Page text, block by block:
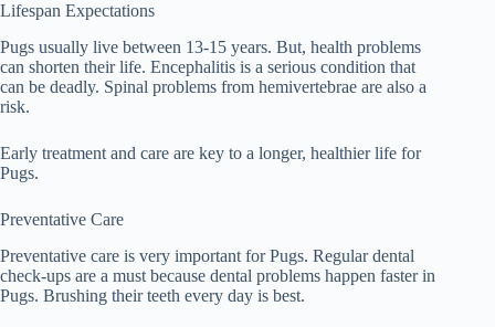
Lifespan Expectations
Pugs usually live between 13-15 years. But, health problems
can shorten their life. Encephalitis is a serious condition that
can be deadly. Spinal problems from hemivertebrae are also a
risk.
Early treatment and care are key to a longer, healthier life for
Pugs.
Preventative Care
Preventative care is very important for Pugs. Regular dental
check-ups are a must because dental problems happen faster in
Pugs. Brushing their teeth every day is best.